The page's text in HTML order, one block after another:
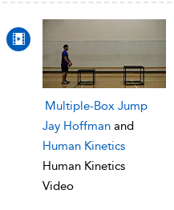
Multiple-Box Jump
Jay Hoffman and
Human Kinetics
Human Kinetics
Video